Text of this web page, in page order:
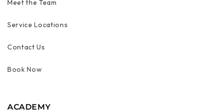
Meet the Team
Service Locations
Contact Us
Book Now
ACADEMY